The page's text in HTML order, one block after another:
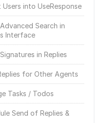
Users into UseResponse
Search in
Interface
in Replies
for Other Agents
Tasks / Todos
Send of Replies &